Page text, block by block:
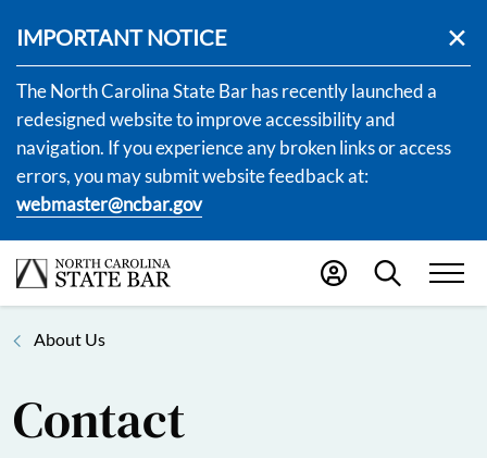
IMPORTANT NOTICE
The North Carolina State Bar has recently launched a
redesigned website to improve accessibility and
navigation. If you experience any broken links or access
errors, you may submit website feedback at:
webmaster@ncbar.gov
About Us
Contact